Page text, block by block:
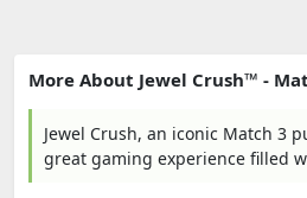
More About Jewel Crush™ -
Jewel Crush, an iconic Match 3
great gaming experience filled